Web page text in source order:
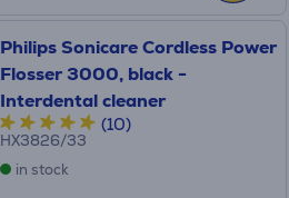
Philips Sonicare Cordless Power
Flosser 3000, black -
Interdental cleaner
(10)
HX3826/33
in stock